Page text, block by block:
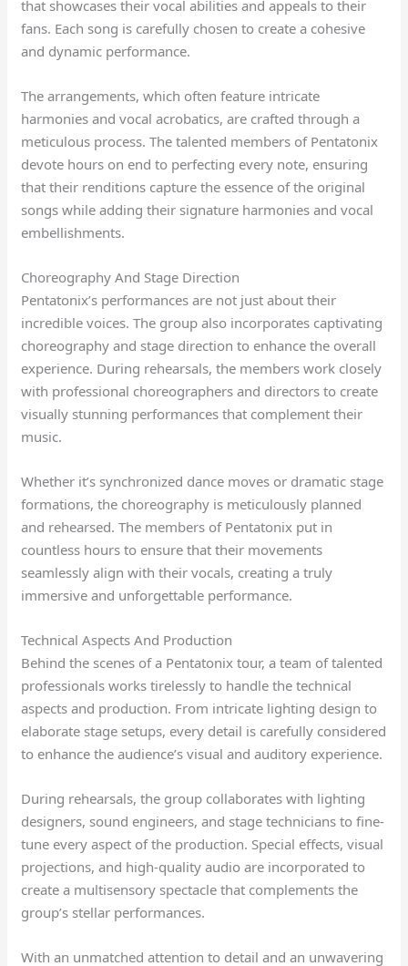
that showcases their vocal abilities and appeals to their
fans. Each song is carefully chosen to create a cohesive
and dynamic performance.
The arrangements, which often feature intricate
harmonies and vocal acrobatics, are crafted through a
meticulous process. The talented members of Pentatonix
devote hours on end to perfecting every note, ensuring
that their renditions capture the essence of the original
songs while adding their signature harmonies and vocal
embellishments.
Choreography And Stage Direction
Pentatonix’s performances are not just about their
incredible voices. The group also incorporates captivating
choreography and stage direction to enhance the overall
experience. During rehearsals, the members work closely
with professional choreographers and directors to create
visually stunning performances that complement their
music.
Whether it’s synchronized dance moves or dramatic stage
formations, the choreography is meticulously planned
and rehearsed. The members of Pentatonix put in
countless hours to ensure that their movements
seamlessly align with their vocals, creating a truly
immersive and unforgettable performance.
Technical Aspects And Production
Behind the scenes of a Pentatonix tour, a team of talented
professionals works tirelessly to handle the technical
aspects and production. From intricate lighting design to
elaborate stage setups, every detail is carefully considered
to enhance the audience’s visual and auditory experience.
During rehearsals, the group collaborates with lighting
designers, sound engineers, and stage technicians to fine-
tune every aspect of the production. Special effects, visual
projections, and high-quality audio are incorporated to
create a multisensory spectacle that complements the
group’s stellar performances.
With an unmatched attention to detail and an unwavering